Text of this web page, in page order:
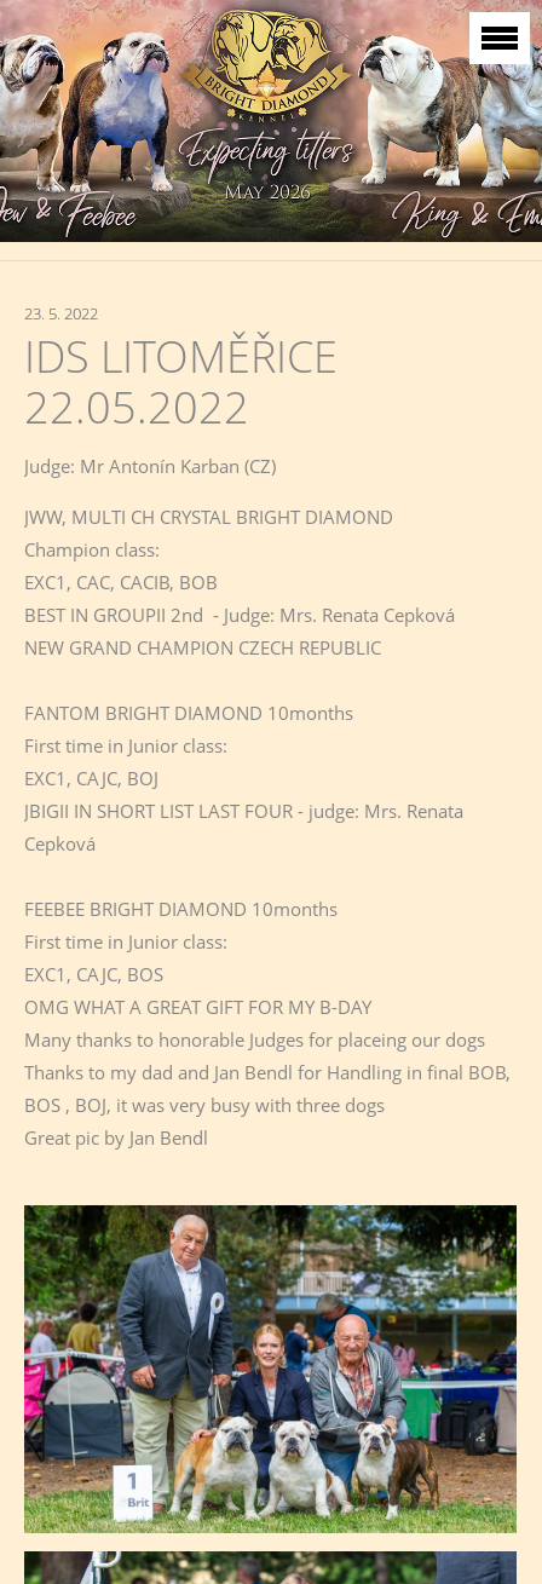
23. 5. 2022
IDS LITOMĚŘICE
22.05.2022
Judge: Mr Antonín Karban (CZ)
JWW, MULTI CH CRYSTAL BRIGHT DIAMOND
Champion class:
EXC1, CAC, CACIB, BOB
BEST IN GROUPII 2nd - Judge: Mrs. Renata Cepková
NEW GRAND CHAMPION CZECH REPUBLIC
FANTOM BRIGHT DIAMOND 10months
First time in Junior class:
EXC1, CAJC, BOJ
JBIGII IN SHORT LIST LAST FOUR - judge: Mrs. Renata
Cepková
FEEBEE BRIGHT DIAMOND 10months
First time in Junior class:
EXC1, CAJC, BOS
OMG WHAT A GREAT GIFT FOR MY B-DAY
Many thanks to honorable Judges for placeing our dogs
Thanks to my dad and Jan Bendl for Handling in final BOB,
BOS , BOJ, it was very busy with three dogs
Great pic by Jan Bendl